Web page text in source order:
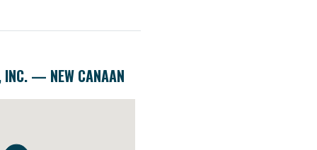
INC. — NEW CANAAN